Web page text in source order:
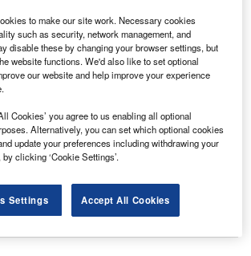
who are the leaders in tunnel ventilation
industry?
to be a hotbed of patent innovation. Activity is driven by
who are the leaders in emergency
the mining industry?
to be a hotbed of patent innovation. Activity is driven by
to make our site work. Necessary cookies
such as security, network management, and
disable these by changing your browser settings, but
website functions. We'd also like to set optional
our website and help improve your experience
Cookies’ you agree to us enabling all optional
Alternatively, you can set which optional cookies
update your preferences including withdrawing your
clicking ‘Cookie Settings’.
Settings Accept All Cookies